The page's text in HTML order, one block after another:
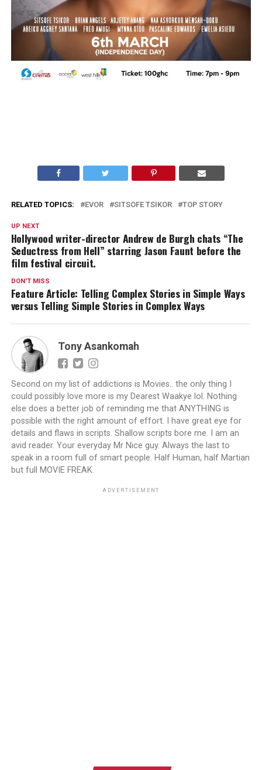
RELATED TOPICS: EVOR SITSOFE TSIKOR TOP STORY
UP NEXT
Hollywood writer-director Andrew de Burgh chats “The
Seductress from Hell” starring Jason Faunt before the
film festival circuit.
DON'T MISS
Feature Article: Telling Complex Stories in Simple Ways
versus Telling Simple Stories in Complex Ways
Tony Asankomah
Second on my list of addictions is Movies.. the only thing I
could possibly love more is my Dearest Waakye lol. Nothing
else does a better job of reminding me that ANYTHING is
possible with the right amount of effort. I have great eye for
details and flaws in scripts. Shallow scripts bore me. I am an
avid reader. Your everyday Mr Nice guy. Always the last to
speak in a room full of smart people. Half Human, half Martian
but full MOVIE FREAK.
ADVERTISEMENT